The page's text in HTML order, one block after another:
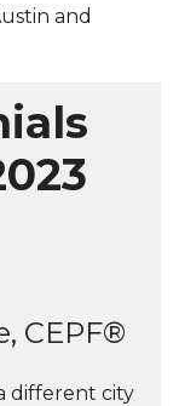
and
CEPF®
different city